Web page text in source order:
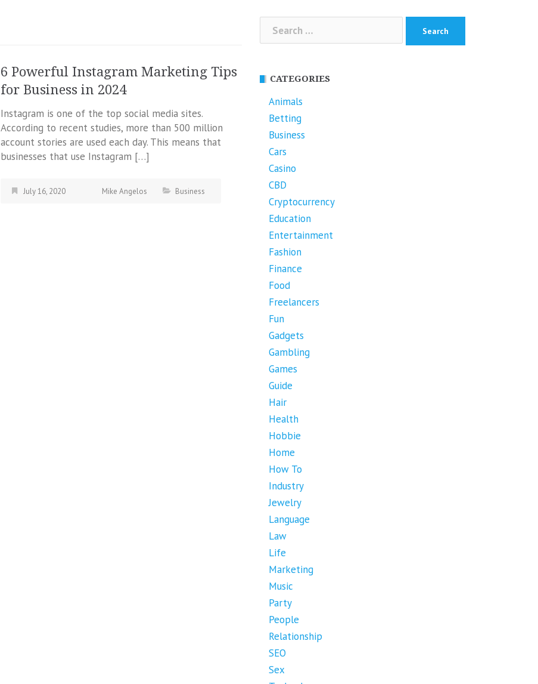
6 Powerful Instagram Marketing Tips
for Business in 2024
Instagram is one of the top social media sites.
According to recent studies, more than 500 million
account stories are used each day. This means that
businesses that use Instagram […]
July 16, 2020 Mike Angelos Business
Search
for:
CATEGORIES
Animals
Betting
Business
Cars
Casino
CBD
Cryptocurrency
Education
Entertainment
Fashion
Finance
Food
Freelancers
Fun
Gadgets
Gambling
Games
Guide
Hair
Health
Hobbie
Home
How To
Industry
Jewelry
Language
Law
Life
Marketing
Music
Party
People
Relationship
SEO
Sex